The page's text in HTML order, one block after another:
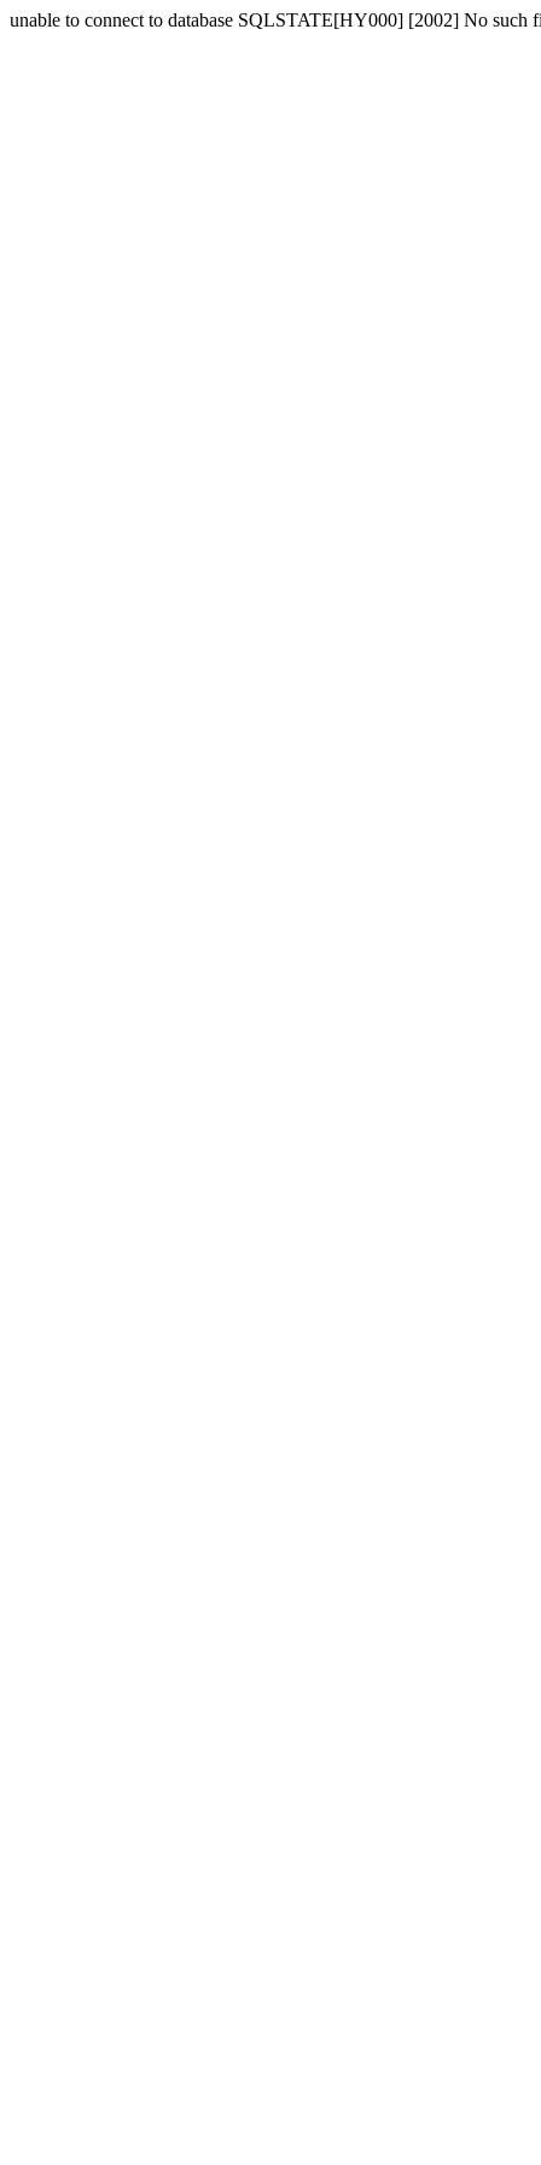
unable to connect to database SQLSTATE[HY000] [2002] No such